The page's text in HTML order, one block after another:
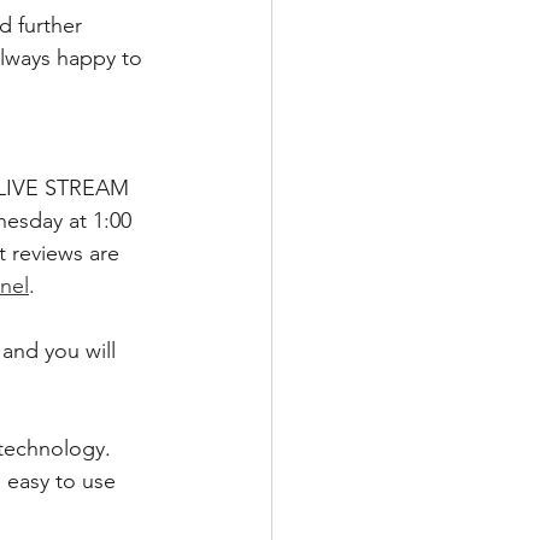
further
happy to
STREAM
at 1:00
reviews are
.
you will
to use